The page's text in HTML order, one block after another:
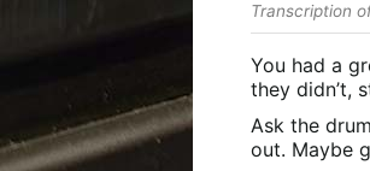
Transcription
You had a
they didn’t,
Ask the
out. Maybe